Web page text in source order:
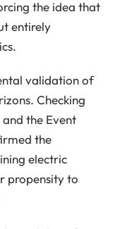
the idea that
entirely
validation of
Checking
the Event
the
electric
propensity to